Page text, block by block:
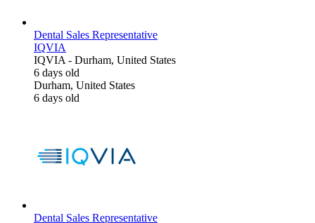
Dental Sales Representative
IQVIA
IQVIA - Durham, United States
6 days old
Durham, United States
6 days old
Dental Sales Representative